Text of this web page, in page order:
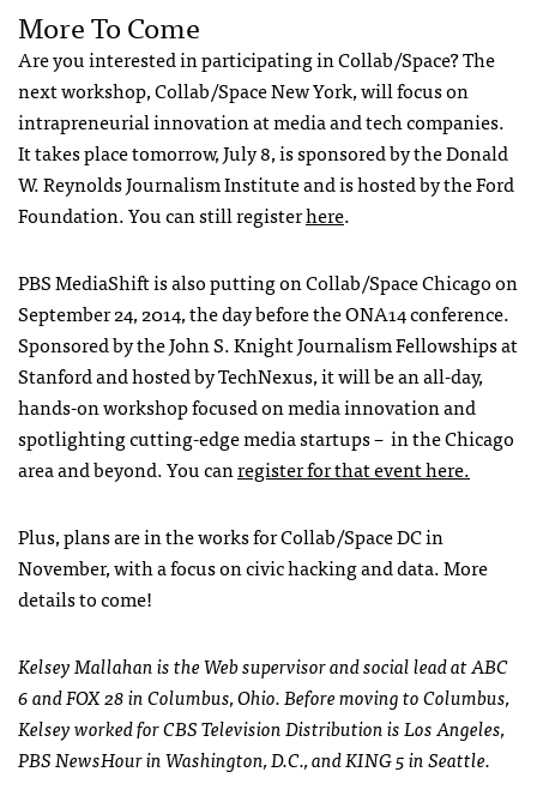
More To Come
Are you interested in participating in Collab/Space? The
next workshop, Collab/Space New York, will focus on
intrapreneurial innovation at media and tech companies.
It takes place tomorrow, July 8, is sponsored by the Donald
W. Reynolds Journalism Institute and is hosted by the Ford
Foundation. You can still registerhere.
PBS MediaShift is also putting on Collab/Space Chicago on
September 24, 2014, the day before the ONA14 conference.
Sponsored by the John S. Knight Journalism Fellowships at
Stanford and hosted by TechNexus, it will be an all-day,
hands-on workshop focused on media innovation and
spotlighting cutting-edge media startups – in the Chicago
area and beyond. You canregister for that event here.
Plus, plans are in the works for Collab/Space DC in
November, with a focus on civic hacking and data. More
details to come!
Kelsey Mallahan is the Web supervisor and social lead at ABC
6 and FOX 28 in Columbus, Ohio. Before moving to Columbus,
Kelsey worked for CBS Television Distribution is Los Angeles,
PBS NewsHour in Washington, D.C., and KING 5 in Seattle.